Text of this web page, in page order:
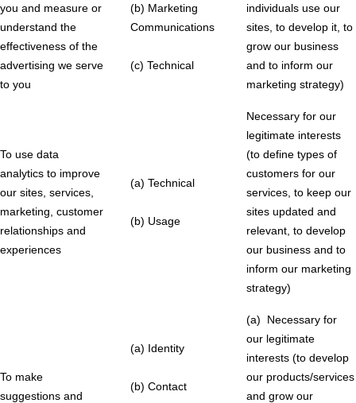
you and measure or
understand the
effectiveness of the
advertising we serve
to you
(b) Marketing
Communications
(c) Technical
individuals use our
sites, to develop it, to
grow our business
and to inform our
marketing strategy)
To use data
analytics to improve
our sites, services,
marketing, customer
relationships and
experiences
(a) Technical
(b) Usage
Necessary for our
legitimate interests
(to define types of
customers for our
services, to keep our
sites updated and
relevant, to develop
our business and to
inform our marketing
strategy)
To make
suggestions and
(a) Identity
(b) Contact
(a) Necessary for
our legitimate
interests (to develop
our products/services
and grow our